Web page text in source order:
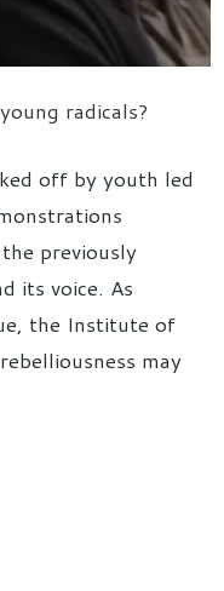
radicals?
off by youth led
previously
its voice. As
the Institute of
may